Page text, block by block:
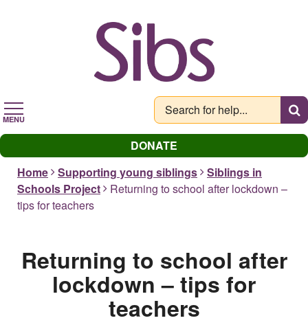
MENU
DONATE
Home
Supporting young siblings
Siblings in
Schools Project
Returning to school after lockdown –
tips for teachers
Returning to school after
lockdown – tips for
teachers